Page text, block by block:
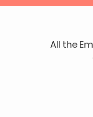
All the